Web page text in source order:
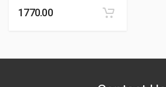
1770.00